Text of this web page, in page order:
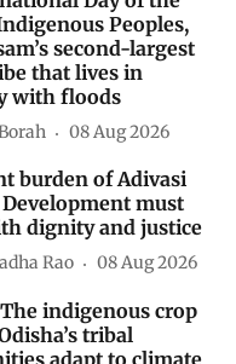
Peoples,
second-largest
that lives in
with floods
08 Aug 2026
burden of Adivasi
must
dignity and justice
Rao 08 Aug 2026
indigenous crop
tribal